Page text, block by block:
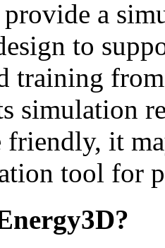
a
to
training
simulation
friendly, it
tool for